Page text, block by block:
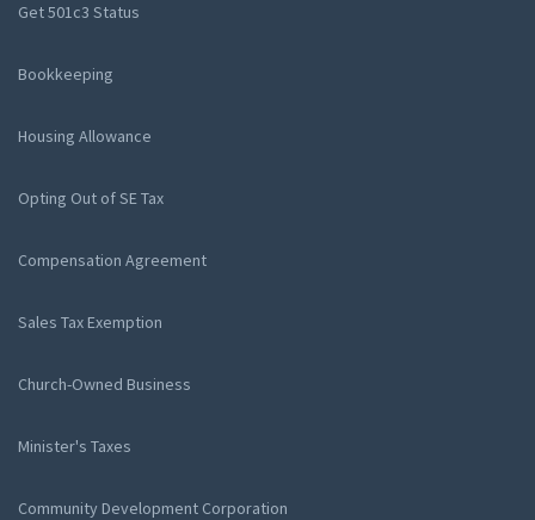
Get 501c3 Status
Bookkeeping
Housing Allowance
Opting Out of SE Tax
Compensation Agreement
Sales Tax Exemption
Church-Owned Business
Minister's Taxes
Community Development Corporation